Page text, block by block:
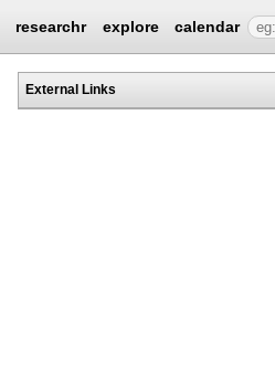
researchr explore calendar
External Links